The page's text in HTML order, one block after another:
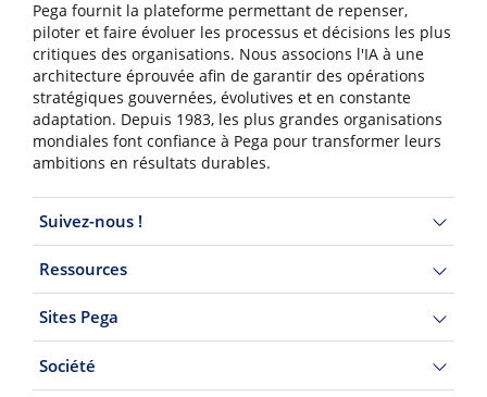
Pega fournit la plateforme permettant de repenser,
piloter et faire évoluer les processus et décisions les plus
critiques des organisations. Nous associons l'IA à une
architecture éprouvée afin de garantir des opérations
stratégiques gouvernées, évolutives et en constante
adaptation. Depuis 1983, les plus grandes organisations
mondiales font confiance à Pega pour transformer leurs
ambitions en résultats durables.
Suivez-nous !
Ressources
Sites Pega
Société